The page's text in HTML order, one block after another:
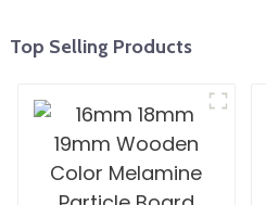
Top Selling Products